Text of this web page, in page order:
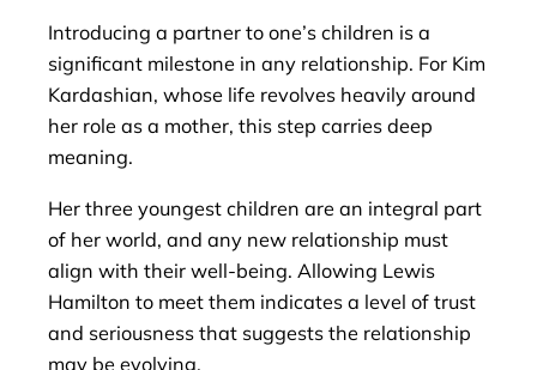
Introducing a partner to one’s children is a
significant milestone in any relationship. For Kim
Kardashian, whose life revolves heavily around
her role as a mother, this step carries deep
meaning.
Her three youngest children are an integral part
of her world, and any new relationship must
align with their well-being. Allowing Lewis
Hamilton to meet them indicates a level of trust
and seriousness that suggests the relationship
may be evolving.